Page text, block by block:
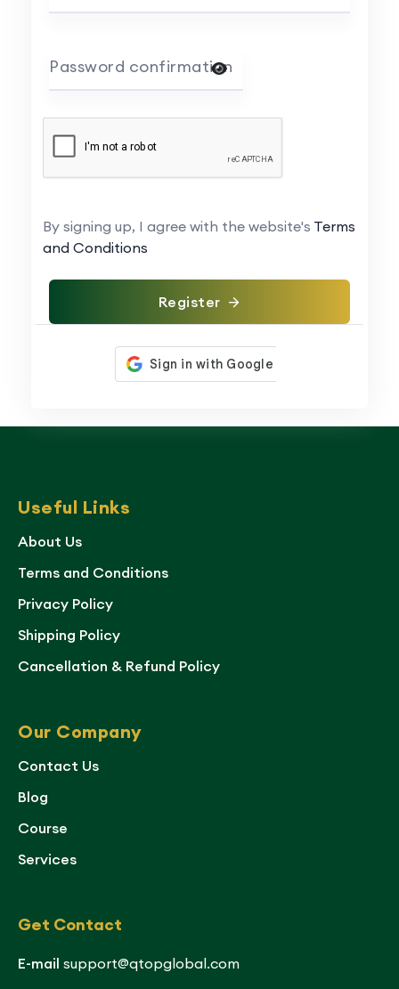
Password confirmation
By signing up, I agree with the website's Terms
and Conditions
Register
Useful Links
About Us
Terms and Conditions
Privacy Policy
Shipping Policy
Cancellation & Refund Policy
Our Company
Contact Us
Blog
Course
Services
Get Contact
E-mail support@qtopglobal.com